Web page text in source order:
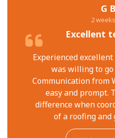
G
2
Excellent
Experienced
was willing to
Communication from
easy and prompt.
difference when
of a roofing and